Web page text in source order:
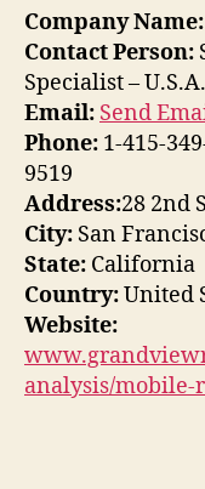
Company Name:
Contact Person:
Specialist – U.S.A.
Email: Send
Phone: 1-415-
9519
Address:28 2nd
City: San
State: California
Country:United
Website:
analysis/mobile-